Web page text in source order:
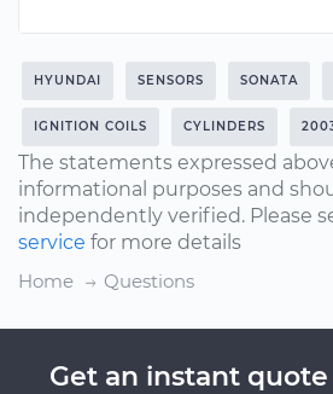
HYUNDAI SENSORS SONATA
IGNITION COILS CYLINDERS
The statements expressed
informational purposes and
independently verified. Please
service for more details
Home
Questions
Get an instant